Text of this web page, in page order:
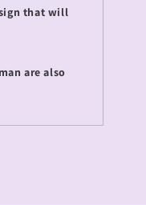
that will
are also